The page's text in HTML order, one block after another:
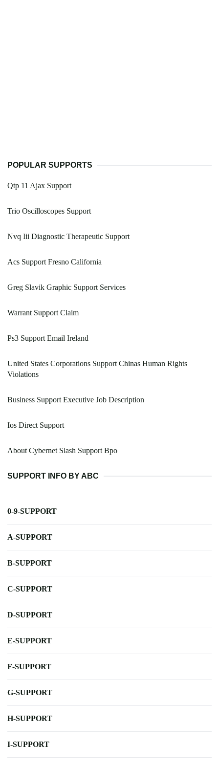
POPULAR SUPPORTS
Qtp 11 Ajax Support
Trio Oscilloscopes Support
Nvq Iii Diagnostic Therapeutic Support
Acs Support Fresno California
Greg Slavik Graphic Support Services
Warrant Support Claim
Ps3 Support Email Ireland
United States Corporations Support Chinas Human Rights
Violations
Business Support Executive Job Description
Ios Direct Support
About Cybernet Slash Support Bpo
SUPPORT INFO BY ABC
0-9-SUPPORT
A-SUPPORT
B-SUPPORT
C-SUPPORT
D-SUPPORT
E-SUPPORT
F-SUPPORT
G-SUPPORT
H-SUPPORT
I-SUPPORT